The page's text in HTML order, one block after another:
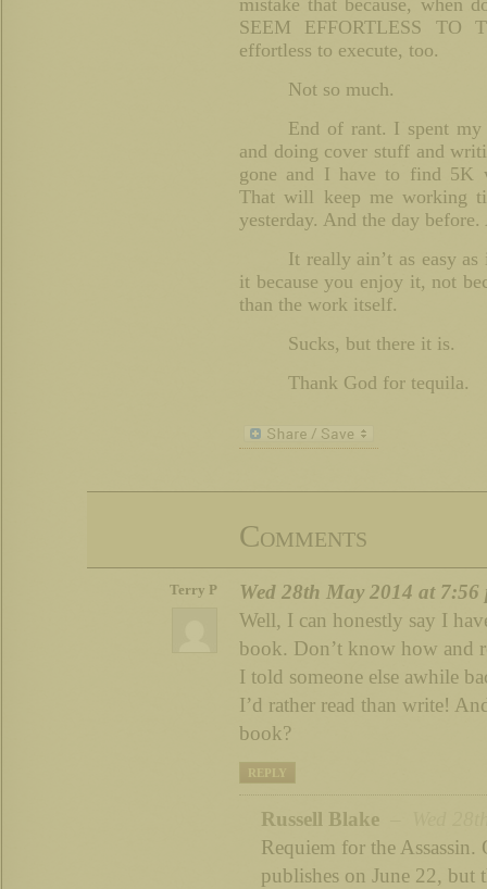
mistake that because, when
SEEM EFFORTLESS TO
effortless to execute, too.
Not so much.
End of rant. I spent my
and doing cover stuff and
gone and I have to find 5K
That will keep me working
yesterday. And the day
It really ain’t as easy
it because you enjoy it, not
than the work itself.
Sucks, but there it is.
Thank God for tequila.
Comments
Terry P
Wed 28th May 2014 at 7:56
Well, I can honestly say I
book. Don’t know how and
I told someone else awhile
I’d rather read than write!
book?
REPLY
Russell Blake
Requiem for the
publishes on June 22, but